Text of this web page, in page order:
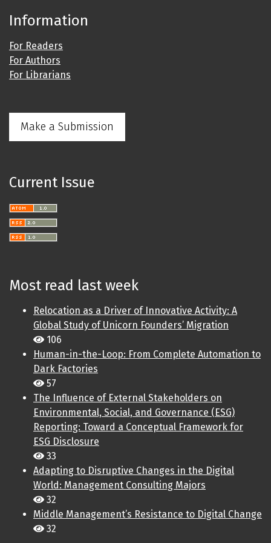
Information
For Readers
For Authors
For Librarians
Make a Submission
Current Issue
Most read last week
Relocation as a Driver of Innovative Activity: A
Global Study of Unicorn Founders’ Migration
106
Human-in-the-Loop: From Complete Automation to
Dark Factories
57
The Influence of External Stakeholders on
Environmental, Social, and Governance (ESG)
Reporting: Toward a Conceptual Framework for
ESG Disclosure
33
Adapting to Disruptive Changes in the Digital
World: Management Consulting Majors
32
Middle Management’s Resistance to Digital Change
32